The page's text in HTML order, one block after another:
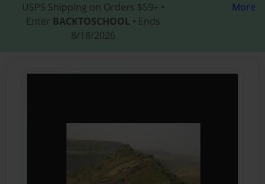
USPS Shipping on Orders $59+ •
Enter BACKTOSCHOOL • Ends
8/18/2026
More